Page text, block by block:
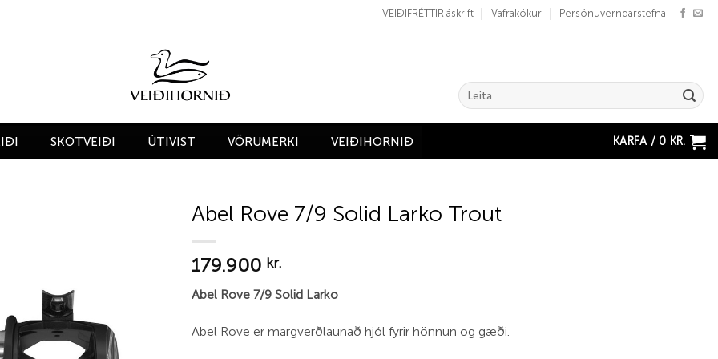
VEIÐIFRÉTTIR áskrift Vafrakökur Persónuverndarstefna
Search
for:
SKOTVEIÐI ÚTIVIST VÖRUMERKI VEIÐIHORNIÐ KARFA / 0 KR.
Abel Rove 7/9 Solid Larko Trout
179.900 kr.
Abel Rove 7/9 Solid Larko
Abel Rove er margverðlaunað hjól fyrir hönnun og gæði.